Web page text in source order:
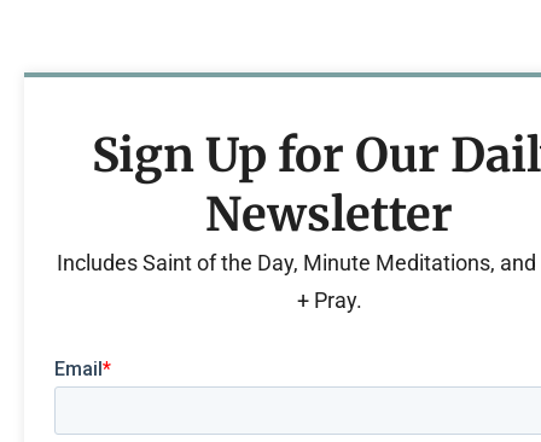
Sign Up for Our
Newsletter
Includes Saint of the Day, Minute Meditations, and
+ Pray.